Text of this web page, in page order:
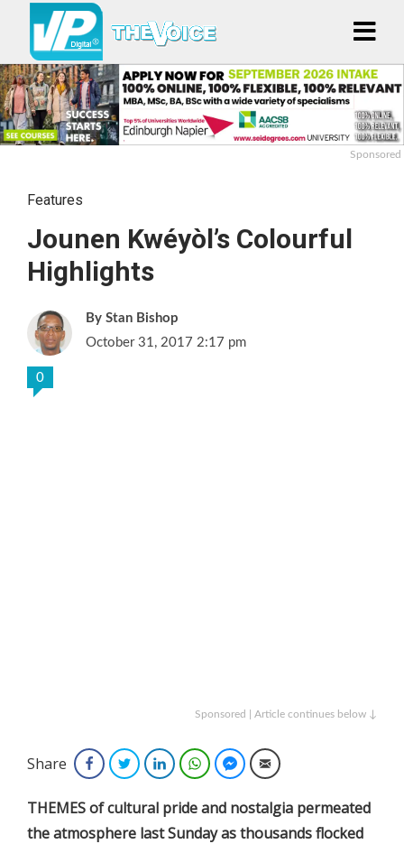
Sponsored
Features
Jounen Kwéyòl’s Colourful
Highlights
Stan Bishop
October 31, 2017 2:17 pm
0
Sponsored | Article continues below ↓
Share FacebookTwitterLinkedInWhatsAppFacebook Messenger
Email
THEMES of cultural pride and nostalgia permeated
the atmosphere last Sunday as thousands flocked